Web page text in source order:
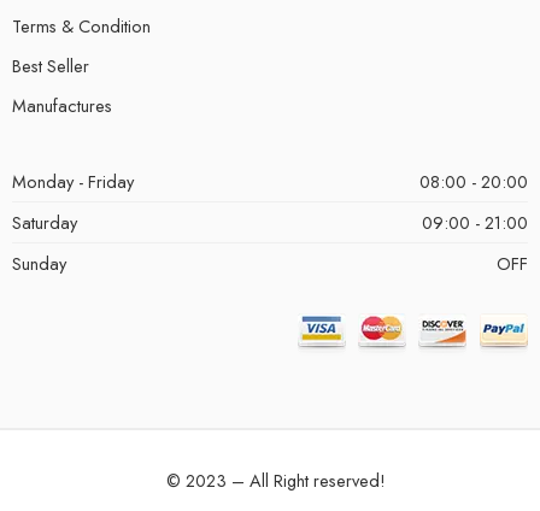
Terms & Condition
Best Seller
Manufactures
Monday - Friday
08:00 - 20:00
Saturday
09:00 - 21:00
Sunday
OFF
© 2023 – All Right reserved!